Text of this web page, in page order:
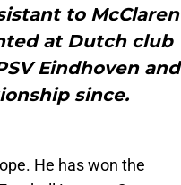
to McClaren
at Dutch club
Eindhoven and
since.
He has won the